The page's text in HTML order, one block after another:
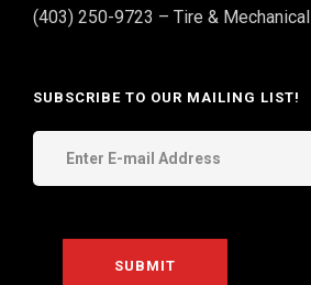
(403) 250-9723 – Tire & Mechanical
SUBSCRIBE TO OUR MAILING LIST!